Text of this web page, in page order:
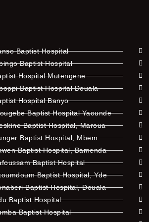
Baptist Hospital
Baptist Hospital
Hospital Mutengene
Baptist Hospital Douala
Hospital Banyo
Baptist Hospital Yaounde
Baptist Hospital, Maroua
Baptist Hospital, Mbem
Baptist Hospital, Bamenda
Baptist Hospital
Baptist Hospital, Yde
Baptist Hospital, Douala
Baptist Hospital
Baptist Hospital